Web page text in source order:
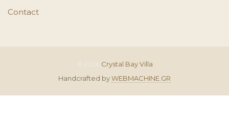
Contact
© 2026 Crystal Bay Villa
Handcrafted byWEBMACHINE.GR